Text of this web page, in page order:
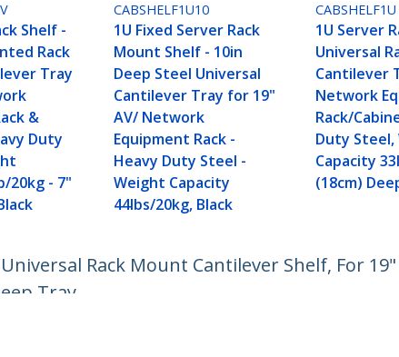
Shelf -
Rack
Tray
&
Duty
20kg - 7"
CABSHELF1U10
1U Fixed Server Rack
Mount Shelf - 10in
Deep Steel Universal
Cantilever Tray for 19"
AV/ Network
Equipment Rack -
Heavy Duty Steel -
Weight Capacity
44lbs/20kg, Black
CABSHELF1U
1U Server
Universal
Cantilever
Network
Rack/
Duty
Capacity
(18cm)
Rack Mount Cantilever Shelf, For
Tray